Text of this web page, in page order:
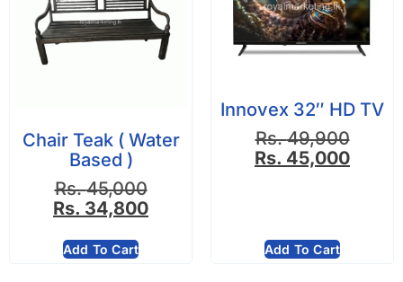
Chair Teak ( Water
Based )
Rs.45,000
Rs. 34,800
Add To Cart
Innovex 32″ HD TV
Rs.49,900
Rs. 45,000
Add To Cart